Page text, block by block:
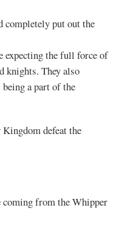
completely put out the
expecting the full force of
knights. They also
a part of the
defeat the
coming from the Whipper